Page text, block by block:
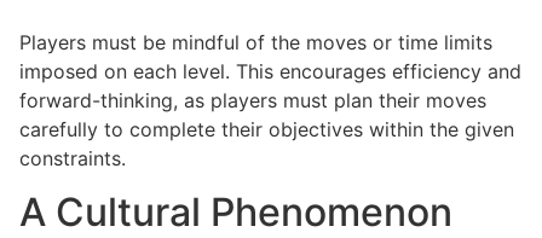
Players must be mindful of the moves or time limits
imposed on each level. This encourages efficiency and
forward-thinking, as players must plan their moves
carefully to complete their objectives within the given
constraints.
A Cultural Phenomenon